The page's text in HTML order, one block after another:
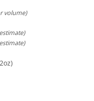
volume)